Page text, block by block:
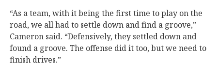
“As a team, with it being the first time to play on the
road, we all had to settle down and find a groove,”
Cameron said. “Defensively, they settled down and
found a groove. The offense did it too, but we need to
finish drives.”